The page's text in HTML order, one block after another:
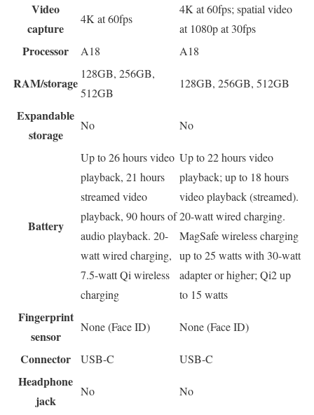
Video
capture
4K at 60fps
4K at 60fps; spatial video
at 1080p at 30fps
Processor A18 A18
RAM/storage
128GB, 256GB,
512GB
128GB, 256GB, 512GB
Expandable
storage
No No
Battery
Up to 26 hours video
playback, 21 hours
streamed video
playback, 90 hours of
audio playback. 20-
watt wired charging,
7.5-watt Qi wireless
charging
Up to 22 hours video
playback; up to 18 hours
video playback (streamed).
20-watt wired charging.
MagSafe wireless charging
up to 25 watts with 30-watt
adapter or higher; Qi2 up
to 15 watts
Fingerprint
sensor
None (Face ID) None (Face ID)
Connector USB-C USB-C
Headphone
jack
No No